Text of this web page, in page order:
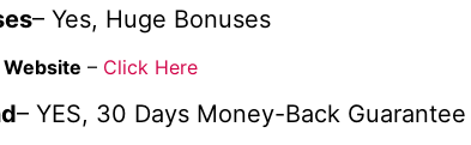
– Yes, Huge Bonuses
– Click Here
– YES, 30 Days Money-Back Guarantee